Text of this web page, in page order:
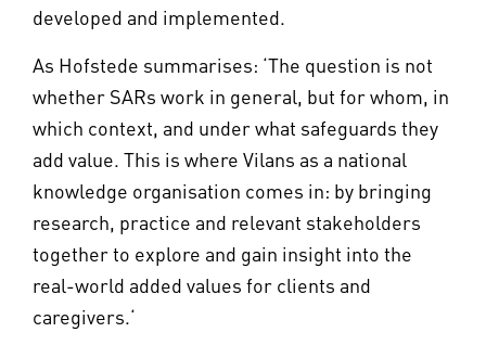
developed and implemented.
As Hofstede summarises: ‘The question is not
whether SARs work in general, but for whom, in
which context, and under what safeguards they
add value. This is where Vilans as a national
knowledge organisation comes in: by bringing
research, practice and relevant stakeholders
together to explore and gain insight into the
real-world added values for clients and
caregivers.‘